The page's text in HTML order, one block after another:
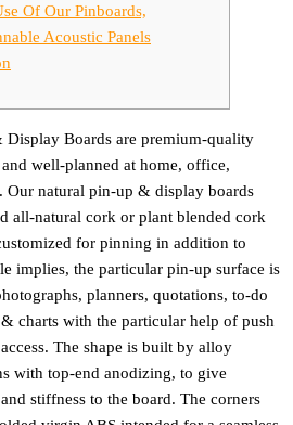
Of Our Pinboards,
Acoustic Panels
Boards are premium-quality
well-planned at home, office,
Our natural pin-up & display boards
all-natural cork or plant blended cork
for pinning in addition to
implies, the particular pin-up surface is
planners, quotations, to-do
charts with the particular help of push
The shape is built by alloy
with top-end anodizing, to give
stiffness to the board. The corners